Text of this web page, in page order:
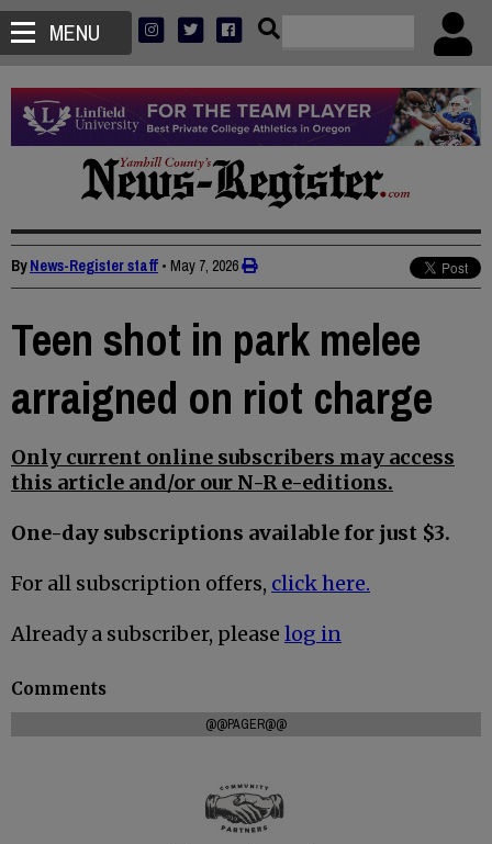
MENU
ByNews-Register staff • May 7, 2026
Teen shot in park melee
arraigned on riot charge
Only current online subscribers may access
this article and/or our N-R e-editions.
One-day subscriptions available for just $3.
For all subscription offers, click here.
Already a subscriber, please log in
Comments
@@PAGER@@